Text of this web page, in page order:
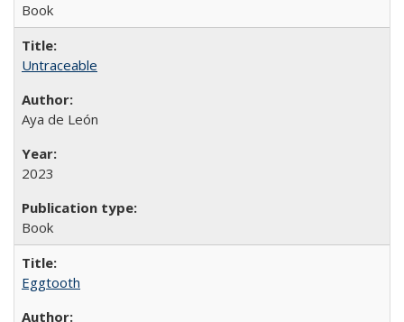
Book
Untraceable
Aya de León
2023
Book
Eggtooth